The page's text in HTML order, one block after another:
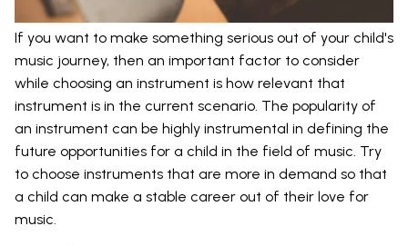
If you want to make something serious out of your child's
music journey, then an important factor to consider
while choosing an instrument is how relevant that
instrument is in the current scenario. The popularity of
an instrument can be highly instrumental in defining the
future opportunities for a child in the field of music. Try
to choose instruments that are more in demand so that
a child can make a stable career out of their love for
music.